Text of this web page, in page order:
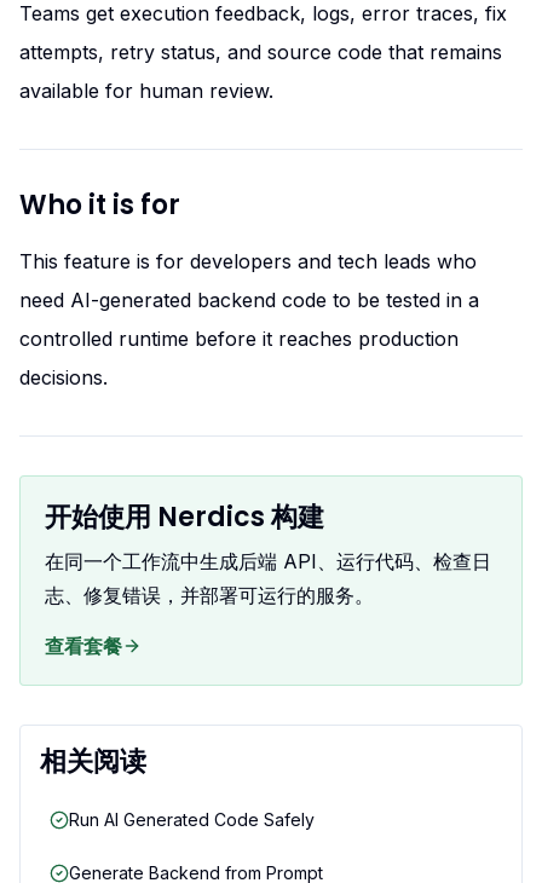
Teams get execution feedback, logs, error traces, fix
attempts, retry status, and source code that remains
available for human review.
Who it is for
This feature is for developers and tech leads who
need AI-generated backend code to be tested in a
controlled runtime before it reaches production
decisions.
开始使用 Nerdics 构建
在同一个工作流中生成后端 API、运行代码、检查日
志、修复错误，并部署可运行的服务。
查看套餐
相关阅读
Run AI Generated Code Safely
Generate Backend from Prompt